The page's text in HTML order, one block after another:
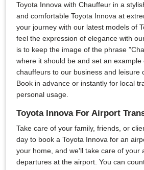
Toyota Innova with Chauffeur in a
and comfortable Toyota Innova at
your journey with our latest models of
feel the expression of elegance with
is to keep the image of the phrase
where it should be and set an example
chauffeurs to our business and leisure
Book in advance or instantly for local
personal usage.
Toyota Innova For Airport
Take care of your family, friends, or
day to book a Toyota Innova for an
your home, and we'll take care of your
departures at the airport. You can